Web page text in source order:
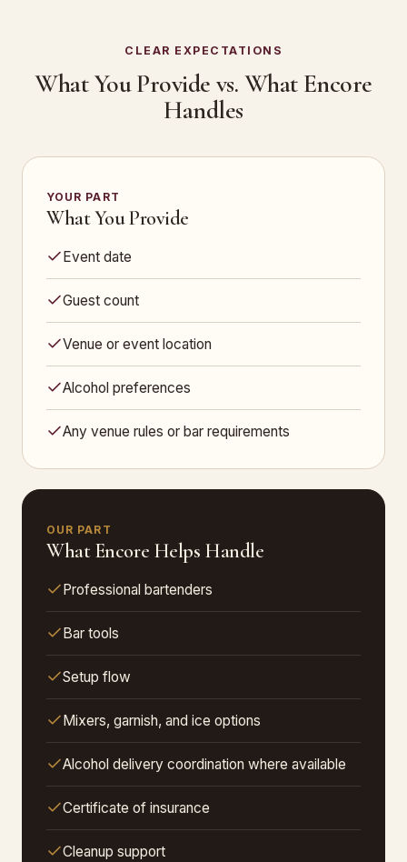
CLEAR EXPECTATIONS
What You Provide vs. What Encore
Handles
YOUR PART
What You Provide
Event date
Guest count
Venue or event location
Alcohol preferences
Any venue rules or bar requirements
OUR PART
What Encore Helps Handle
Professional bartenders
Bar tools
Setup flow
Mixers, garnish, and ice options
Alcohol delivery coordination where available
Certificate of insurance
Cleanup support